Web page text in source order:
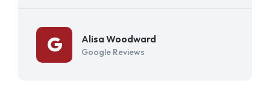
Alisa Woodward
Google Reviews